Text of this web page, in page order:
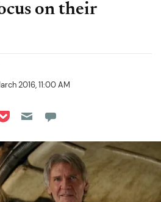
on their
2016, 11:00 AM
on Reddit
on Flipboard
on Pocket